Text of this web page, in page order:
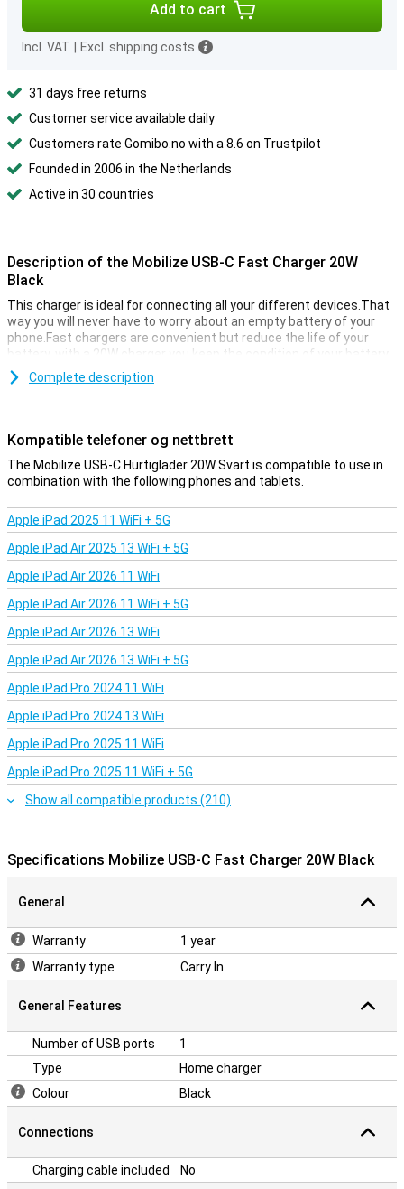
Add to cart
Incl. VAT Excl. shipping costs
31 days free returns
Customer service available daily
Customers rate Gomibo.no with a 8.6 on Trustpilot
Founded in 2006 in the Netherlands
Active in 30 countries
Description of the Mobilize USB-C Fast Charger 20W
Black
This charger is ideal for connecting all your different devices.That
way you will never have to worry about an empty battery of your
phone.Fast chargers are convenient but reduce the life of your
battery, with a 20W charger you keep the condition of your battery.
Complete description
Kompatible telefoner og nettbrett
The Mobilize USB-C Hurtiglader 20W Svart is compatible to use in
combination with the following phones and tablets.
Apple iPad 2025 11 WiFi + 5G
Apple iPad Air 2025 13 WiFi + 5G
Apple iPad Air 2026 11 WiFi
Apple iPad Air 2026 11 WiFi + 5G
Apple iPad Air 2026 13 WiFi
Apple iPad Air 2026 13 WiFi + 5G
Apple iPad Pro 2024 11 WiFi
Apple iPad Pro 2024 13 WiFi
Apple iPad Pro 2025 11 WiFi
Apple iPad Pro 2025 11 WiFi + 5G
Show all compatible products (210)
Specifications Mobilize USB-C Fast Charger 20W Black
General
Warranty
1 year
Warranty type
Carry In
General Features
Number of USB ports
1
Type
Home charger
Colour
Black
Connections
Charging cable included No